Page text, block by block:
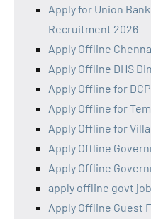
Apply for Union
Recruitment 2026
Apply Offline
Apply Offline DHS
Apply Offline for
Apply Offline for
Apply Offline for
Apply Offline
Apply Offline
apply offline govt
Apply Offline Guest